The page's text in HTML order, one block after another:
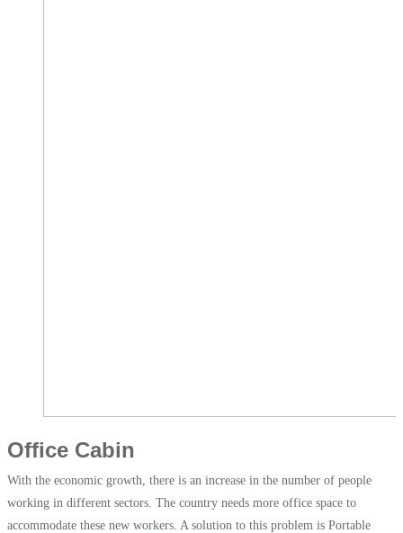
Office Cabin
With the economic growth, there is an increase in the number of people
working in different sectors. The country needs more office space to
accommodate these new workers. A solution to this problem is Portable